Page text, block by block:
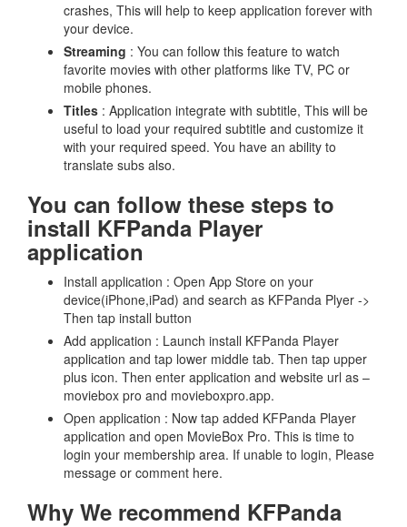
crashes, This will help to keep application forever with
your device.
Streaming : You can follow this feature to watch
favorite movies with other platforms like TV, PC or
mobile phones.
Titles : Application integrate with subtitle, This will be
useful to load your required subtitle and customize it
with your required speed. You have an ability to
translate subs also.
You can follow these steps to
install KFPanda Player
application
Install application : Open App Store on your
device(iPhone,iPad) and search as KFPanda Plyer ->
Then tap install button
Add application : Launch install KFPanda Player
application and tap lower middle tab. Then tap upper
plus icon. Then enter application and website url as –
moviebox pro and movieboxpro.app.
Open application : Now tap added KFPanda Player
application and open MovieBox Pro. This is time to
login your membership area. If unable to login, Please
message or comment here.
Why We recommend KFPanda